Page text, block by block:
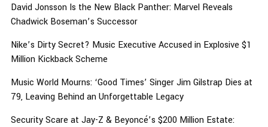
David Jonsson Is the New Black Panther: Marvel Reveals
Chadwick Boseman’s Successor
Nike’s Dirty Secret? Music Executive Accused in Explosive $1
Million Kickback Scheme
Music World Mourns: ‘Good Times’ Singer Jim Gilstrap Dies at
79, Leaving Behind an Unforgettable Legacy
Security Scare at Jay-Z & Beyoncé’s $200 Million Estate: